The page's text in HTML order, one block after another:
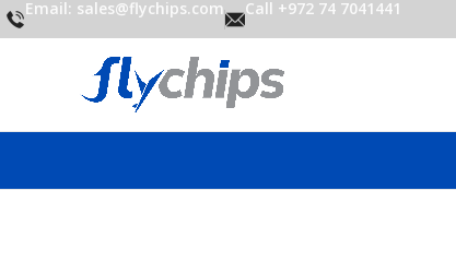
Email: sales@flychips.com Call +972 74 7041441